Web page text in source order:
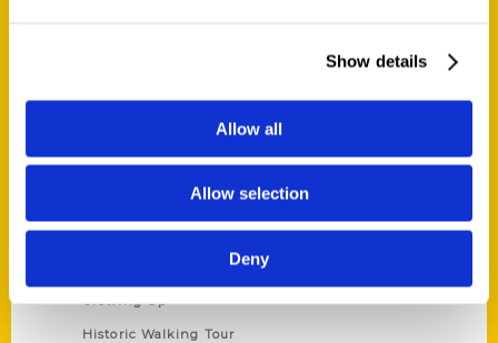
Show details
Allow all
Allow selection
Deny
Privacy Policy
100 Things
Growing Up
Historic Walking Tour